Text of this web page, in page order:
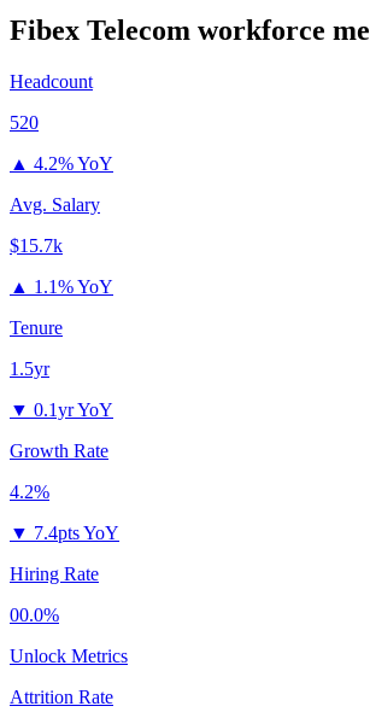
Fibex Telecom workforce
Headcount
520
▲ 4.2% YoY
Avg. Salary
$15.7k
▲ 1.1% YoY
Tenure
1.5yr
▼ 0.1yr YoY
Growth Rate
4.2%
▼ 7.4pts YoY
Hiring Rate
00.0%
Unlock Metrics
Attrition Rate